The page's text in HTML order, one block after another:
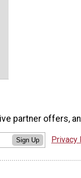
partner offers,
Sign Up Privacy